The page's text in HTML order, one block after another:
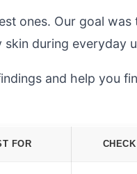
ones. Our goal was
during everyday
and help you
FOR